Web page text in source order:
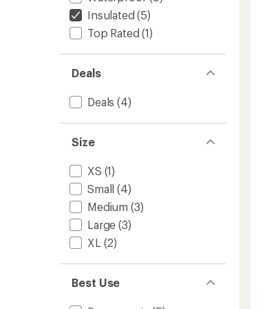
Insulated (5)
Top Rated (1)
Deals
Deals (4)
Size
XS (1)
Small (4)
Medium (3)
Large (3)
XL (2)
Best Use